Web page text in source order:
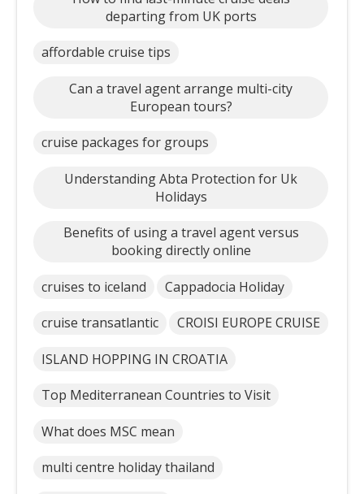
departing from UK ports
affordable cruise tips
Can a travel agent arrange multi-city
European tours?
cruise packages for groups
Understanding Abta Protection for Uk
Holidays
Benefits of using a travel agent versus
booking directly online
cruises to iceland Cappadocia Holiday
cruise transatlantic CROISI EUROPE CRUISE
ISLAND HOPPING IN CROATIA
Top Mediterranean Countries to Visit
What does MSC mean
multi centre holiday thailand